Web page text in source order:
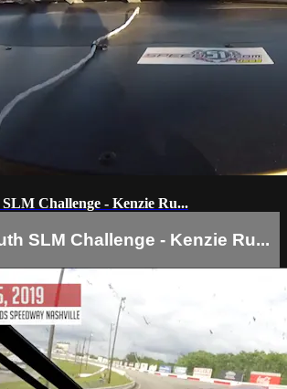
Challenge - Kenzie Ru...
SLM Challenge - Kenzie Ru...